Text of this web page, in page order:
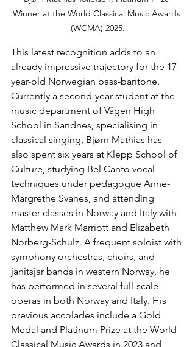
Winner at the World Classical Music Awards
(WCMA) 2025.
This latest recognition adds to an
already impressive trajectory for the 17-
year-old Norwegian bass-baritone.
Currently a second-year student at the
music department of Vågen High
School in Sandnes, specialising in
classical singing, Bjørn Mathias has
also spent six years at Klepp School of
Culture, studying Bel Canto vocal
techniques under pedagogue Anne-
Margrethe Svanes, and attending
master classes in Norway and Italy with
Matthew Mark Marriott and Elizabeth
Norberg-Schulz. A frequent soloist with
symphony orchestras, choirs, and
janitsjar bands in western Norway, he
has performed in several full-scale
operas in both Norway and Italy. His
previous accolades include a Gold
Medal and Platinum Prize at the World
Classical Music Awards in 2023 and